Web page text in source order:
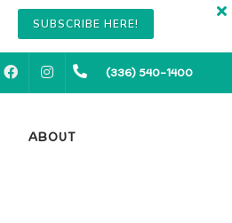
SUBSCRIBE HERE!
YOUTUBEFACEBOOKINSTAGRAM(336) 540-1400
ABOUT